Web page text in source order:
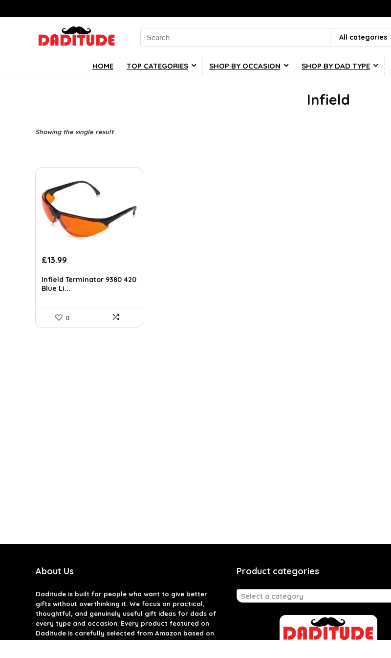
Search
for:
All categories
HOME TOP CATEGORIES SHOP BY OCCASION SHOP BY DAD TYPE
Infield
Showing the single result
£13.99
Infield Terminator 9380 420
Blue Li...
0
About Us
Daditudeis built for people who want to give better
gifts without overthinking it. We focus on practical,
thoughtful, and genuinely useful gift ideas for dads of
every type and occasion. Every product featured on
Daditude is carefully selected from Amazon based on
Product categories
Select a category